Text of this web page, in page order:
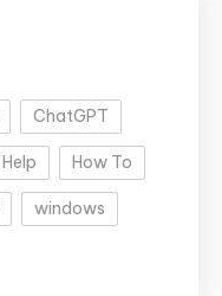
ChatGPT
Help How To
windows